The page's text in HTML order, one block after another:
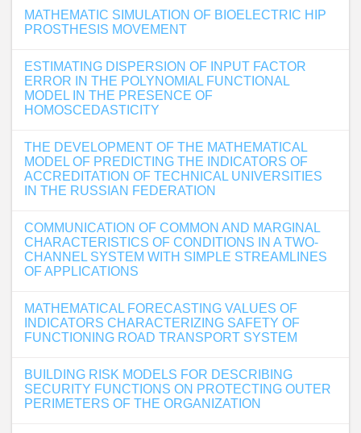
MATHEMATIC SIMULATION OF BIOELECTRIC HIP
PROSTHESIS MOVEMENT
ESTIMATING DISPERSION OF INPUT FACTOR
ERROR IN THE POLYNOMIAL FUNCTIONAL
MODEL IN THE PRESENCE OF
HOMOSCEDASTICITY
THE DEVELOPMENT OF THE MATHEMATICAL
MODEL OF PREDICTING THE INDICATORS OF
ACCREDITATION OF TECHNICAL UNIVERSITIES
IN THE RUSSIAN FEDERATION
COMMUNICATION OF COMMON AND MARGINAL
CHARACTERISTICS OF CONDITIONS IN A TWO-
CHANNEL SYSTEM WITH SIMPLE STREAMLINES
OF APPLICATIONS
MATHEMATICAL FORECASTING VALUES OF
INDICATORS CHARACTERIZING SAFETY OF
FUNCTIONING ROAD TRANSPORT SYSTEM
BUILDING RISK MODELS FOR DESCRIBING
SECURITY FUNCTIONS ON PROTECTING OUTER
PERIMETERS OF THE ORGANIZATION